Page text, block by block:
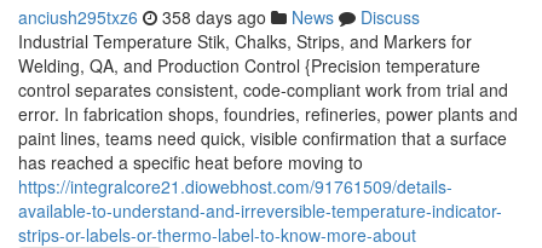
anciush295txz6 358 days ago News
Discuss
Industrial Temperature Stik, Chalks, Strips, and Markers for
Welding, QA, and Production Control {Precision temperature
control separates consistent, code-compliant work from trial and
error. In fabrication shops, foundries, refineries, power plants and
paint lines, teams need quick, visible confirmation that a surface
has reached a specific heat before moving to
https://integralcore21.diowebhost.com/91761509/details-
available-to-understand-and-irreversible-temperature-indicator-
strips-or-labels-or-thermo-label-to-know-more-about